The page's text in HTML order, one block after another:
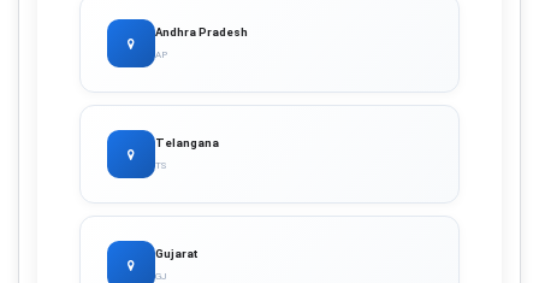
Andhra Pradesh
AP
Telangana
TS
Gujarat
GJ